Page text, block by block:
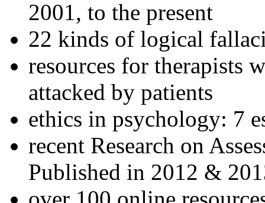
2001, to the present
22 kinds of logical
resources for therapists
attacked by patients
ethics in psychology: 7
recent Research on
Published in 2012 &